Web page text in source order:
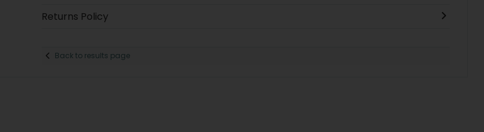
Returns Policy
Back to results page